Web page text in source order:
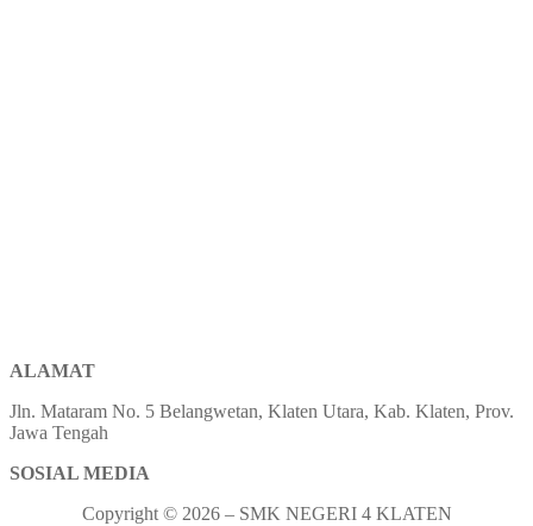
ALAMAT
Jln. Mataram No. 5 Belangwetan, Klaten Utara, Kab. Klaten, Prov.
Jawa Tengah
SOSIAL MEDIA
Copyright © 2026 – SMK NEGERI 4 KLATEN